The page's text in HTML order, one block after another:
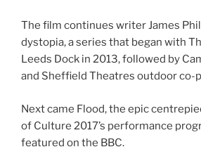
The film continues writer James
dystopia, a series that began with
Leeds Dock in 2013, followed by
and Sheffield Theatres outdoor co-
Next came Flood, the epic
of Culture 2017’s performance
featured on the BBC.